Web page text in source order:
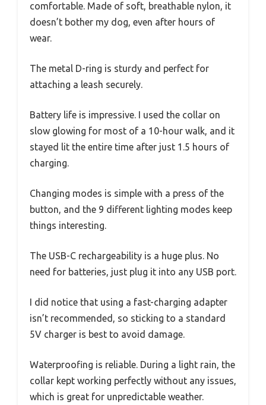
comfortable. Made of soft, breathable nylon, it
doesn’t bother my dog, even after hours of
wear.
The metal D-ring is sturdy and perfect for
attaching a leash securely.
Battery life is impressive. I used the collar on
slow glowing for most of a 10-hour walk, and it
stayed lit the entire time after just 1.5 hours of
charging.
Changing modes is simple with a press of the
button, and the 9 different lighting modes keep
things interesting.
The USB-C rechargeability is a huge plus. No
need for batteries, just plug it into any USB port.
I did notice that using a fast-charging adapter
isn’t recommended, so sticking to a standard
5V charger is best to avoid damage.
Waterproofing is reliable. During a light rain, the
collar kept working perfectly without any issues,
which is great for unpredictable weather.